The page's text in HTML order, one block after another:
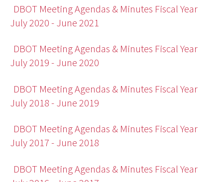
DBOT Meeting Agendas & Minutes Fiscal Year
July 2020 - June 2021
DBOT Meeting Agendas & Minutes Fiscal Year
July 2019 - June 2020
DBOT Meeting Agendas & Minutes Fiscal Year
July 2018 - June 2019
DBOT Meeting Agendas & Minutes Fiscal Year
July 2017 - June 2018
DBOT Meeting Agendas & Minutes Fiscal Year